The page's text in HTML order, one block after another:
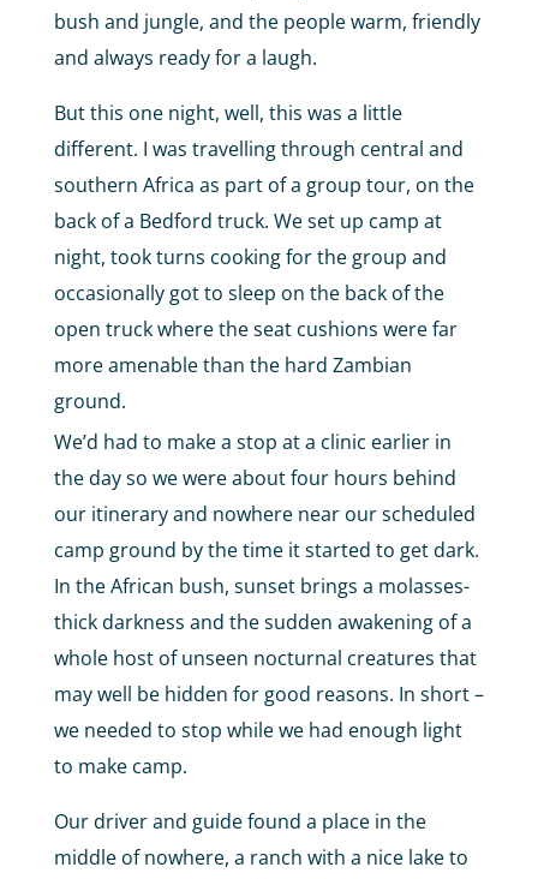
bush and jungle, and the people warm, friendly
and always ready for a laugh.
But this one night, well, this was a little
different. I was travelling through central and
southern Africa as part of a group tour, on the
back of a Bedford truck. We set up camp at
night, took turns cooking for the group and
occasionally got to sleep on the back of the
open truck where the seat cushions were far
more amenable than the hard Zambian
ground.
We’d had to make a stop at a clinic earlier in
the day so we were about four hours behind
our itinerary and nowhere near our scheduled
camp ground by the time it started to get dark.
In the African bush, sunset brings a molasses-
thick darkness and the sudden awakening of a
whole host of unseen nocturnal creatures that
may well be hidden for good reasons. In short –
we needed to stop while we had enough light
to make camp.
Our driver and guide found a place in the
middle of nowhere, a ranch with a nice lake to